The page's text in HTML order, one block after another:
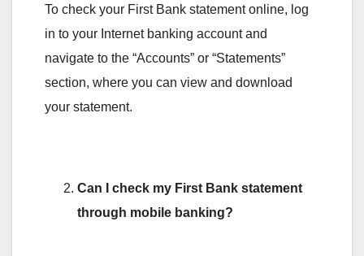
To check your First Bank statement online, log
in to your Internet banking account and
navigate to the “Accounts” or “Statements”
section, where you can view and download
your statement.
Can I check my First Bank statement
through mobile banking?